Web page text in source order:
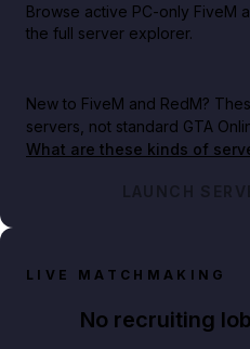
Browse active PC-only FiveM
the full server explorer.
New to FiveM and RedM?
servers, not standard GTA
What are these kinds of
LAUNCH
LIVE MATCHMAKING
No recruiting